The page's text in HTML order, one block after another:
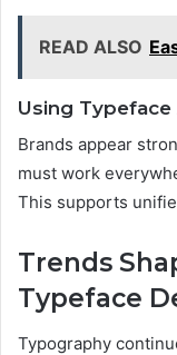
READ ALSO
Using
Brands appear
must work
This supports
Trends
Typeface
Typography